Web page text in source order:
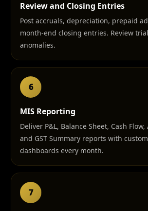
Review and Closing Entries
Post accruals, depreciation, prepaid
month-end closing entries. Review
anomalies.
6
MIS Reporting
Deliver P&L, Balance Sheet, Cash Flow,
and GST Summary reports with
dashboards every month.
7